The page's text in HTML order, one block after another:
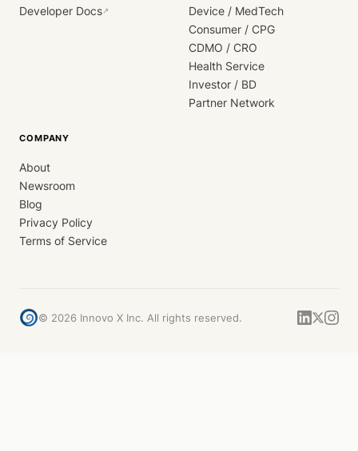
Developer Docs↗
Device / MedTech
Consumer / CPG
CDMO / CRO
Health Service
Investor / BD
Partner Network
COMPANY
About
Newsroom
Blog
Privacy Policy
Terms of Service
© 2026 Innovo X Inc. All rights reserved.